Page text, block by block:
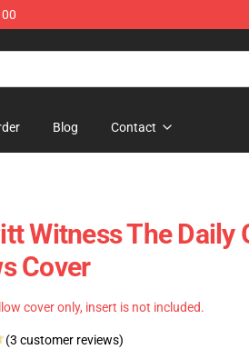
Blog Contact
Witness The Daily
Cover
cover only, insert is not included.
(3 customer reviews)